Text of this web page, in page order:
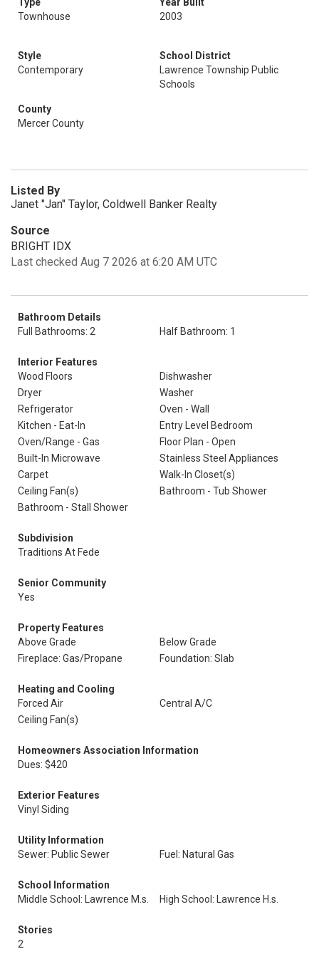
Townhouse
2003
Style
Contemporary
School District
Lawrence Township Public
Schools
County
Mercer County
Listed By
Janet "Jan" Taylor, Coldwell Banker Realty
Source
BRIGHT IDX
Last checked Aug 7 2026 at 6:20 AM UTC
Bathroom Details
Full Bathrooms: 2
Half Bathroom: 1
Interior Features
Wood Floors
Dishwasher
Dryer
Washer
Refrigerator
Oven - Wall
Kitchen - Eat-In
Entry Level Bedroom
Oven/Range - Gas
Floor Plan - Open
Built-In Microwave
Stainless Steel Appliances
Carpet
Walk-In Closet(s)
Ceiling Fan(s)
Bathroom - Tub Shower
Bathroom - Stall Shower
Subdivision
Traditions At Fede
Senior Community
Yes
Property Features
Above Grade
Below Grade
Fireplace: Gas/Propane
Foundation: Slab
Heating and Cooling
Forced Air
Central A/C
Ceiling Fan(s)
Homeowners Association Information
Dues: $420
Exterior Features
Vinyl Siding
Utility Information
Sewer: Public Sewer
Fuel: Natural Gas
School Information
Middle School: Lawrence M.s.
High School: Lawrence H.s.
Stories
2